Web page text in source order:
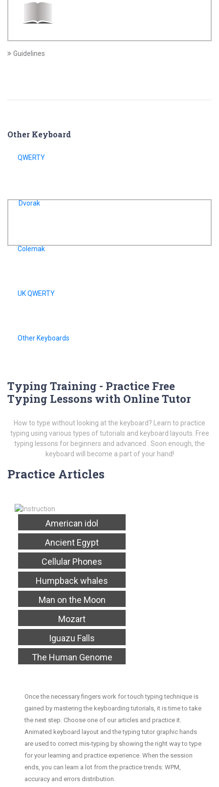
Guidelines
Other Keyboard
QWERTY
Dvorak
Colemak
UK QWERTY
Other Keyboards
Typing Training - Practice Free
Typing Lessons with Online Tutor
How to type without looking at the keyboard? Learn to practice
typing using various types of tutorials and keyboard layouts. Free
typing lessons for beginners and advanced . Soon enough, the
keyboard will become a part of your hand!
Practice Articles
American idol
Ancient Egypt
Cellular Phones
Humpback whales
Man on the Moon
Mozart
Iguazu Falls
The Human Genome
Once the necessary fingers work for touch typing technique is
gained by mastering the keyboarding tutorials, it is time to take
the next step. Choose one of our articles and practice it.
Animated keyboard layout and the typing tutor graphic hands
are used to correct mis-typing by showing the right way to type
for your learning and practice experience. When the session
ends, you can learn a lot from the practice trends: WPM,
accuracy and errors distribution.